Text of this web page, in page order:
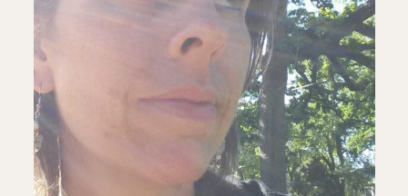
ALL ISSUES
CONTRIBUTORS
SUPPORT US